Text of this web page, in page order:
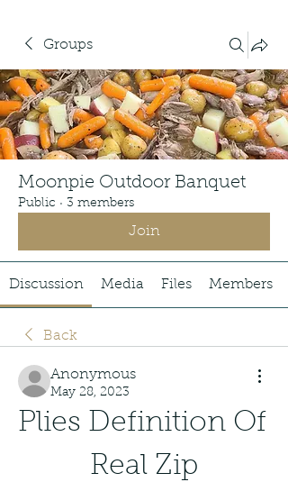
Groups
Moonpie Outdoor Banquet
Public · 3 members
Join
Discussion Media Files Members
Back
Anonymous
May 28, 2023
Plies Definition Of
Real Zip